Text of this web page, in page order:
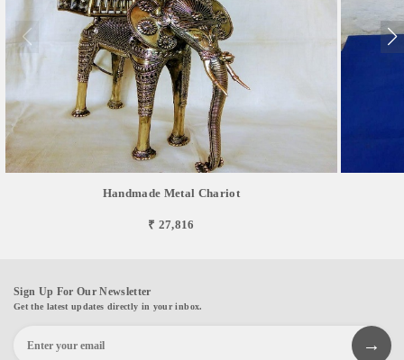
Handmade Metal Chariot
₹ 27,816
Sign Up For Our Newsletter
Get the latest updates directly in your inbox.